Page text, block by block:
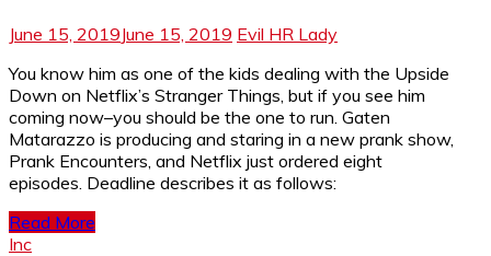
June 15, 2019June 15, 2019 Evil HR Lady
You know him as one of the kids dealing with the Upside
Down on Netflix’s Stranger Things, but if you see him
coming now–you should be the one to run. Gaten
Matarazzo is producing and staring in a new prank show,
Prank Encounters, and Netflix just ordered eight
episodes. Deadline describes it as follows:
Read More
Inc